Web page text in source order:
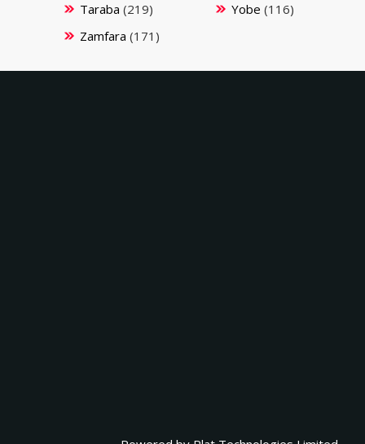
Taraba (219) Yobe (116)
Zamfara (171)